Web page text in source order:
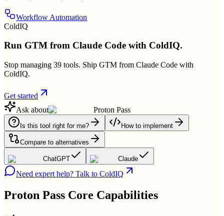
Workflow Automation
ColdIQ
Run GTM from Claude Code with ColdIQ.
Stop managing 39 tools. Ship GTM from Claude Code with
ColdIQ.
Get started
Ask about
Proton Pass
Is this tool right for me? How to implement
Compare to alternatives
ChatGPT Claude
Need expert help? Talk to ColdIQ
Proton Pass Core Capabilities